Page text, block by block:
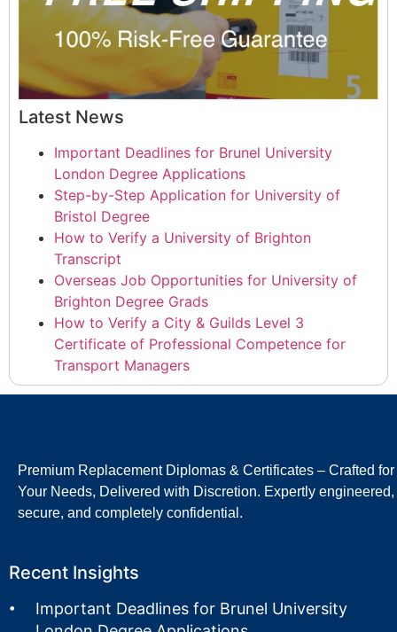
Latest News
Important Deadlines for Brunel University
London Degree Applications
Step-by-Step Application for University of
Bristol Degree
How to Verify a University of Brighton
Transcript
Overseas Job Opportunities for University of
Brighton Degree Grads
How to Verify a City & Guilds Level 3
Certificate of Professional Competence for
Transport Managers
Premium Replacement Diplomas & Certificates – Crafted for
Your Needs, Delivered with Discretion. Expertly engineered,
secure, and completely confidential.
Recent Insights
Important Deadlines for Brunel University